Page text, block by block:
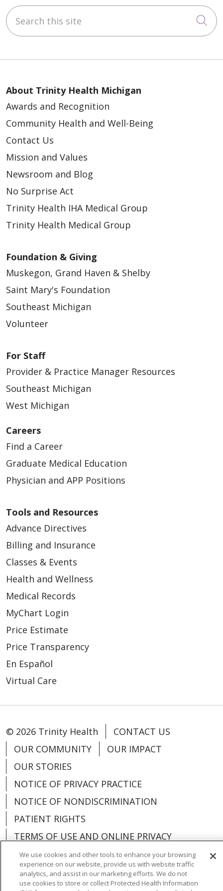
Search this site
About Trinity Health Michigan
Awards and Recognition
Community Health and Well-Being
Contact Us
Mission and Values
Newsroom and Blog
No Surprise Act
Trinity Health IHA Medical Group
Trinity Health Medical Group
Foundation & Giving
Muskegon, Grand Haven & Shelby
Saint Mary's Foundation
Southeast Michigan
Volunteer
For Staff
Provider & Practice Manager Resources
Southeast Michigan
West Michigan
Careers
Find a Career
Graduate Medical Education
Physician and APP Positions
Tools and Resources
Advance Directives
Billing and Insurance
Classes & Events
Health and Wellness
Medical Records
MyChart Login
Price Estimate
Price Transparency
En Español
Virtual Care
© 2026 Trinity Health
CONTACT US
OUR COMMUNITY
OUR IMPACT
OUR STORIES
NOTICE OF PRIVACY PRACTICE
NOTICE OF NONDISCRIMINATION
PATIENT RIGHTS
TERMS OF USE AND ONLINE PRIVACY
YOUR PRIVACY RIGHTS
COOKIE LIST
We use cookies and other tools to enhance your browsing
experience on our website, provide us with website traffic
analytics, and assist in our marketing efforts. We do not
use cookies to store or collect Protected Health Information